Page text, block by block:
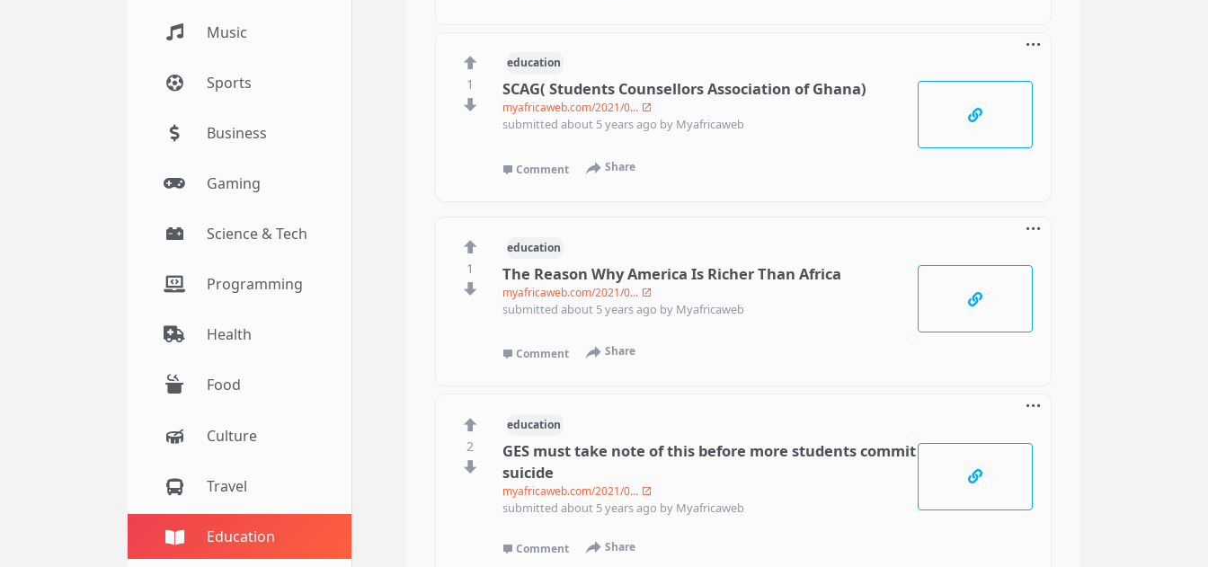
Music
Sports
Business
Gaming
Science & Tech
Programming
Health
Food
Culture
Travel
Education
1
education
SCAG( Students Counsellors Association of Ghana)
myafricaweb.com/2021/0...
submittedabout 5 years ago by Myafricaweb
Comment Share
1
education
The Reason Why America Is Richer Than Africa
myafricaweb.com/2021/0...
submittedabout 5 years ago by Myafricaweb
Comment Share
2
education
GES must take note of this before more students commit
suicide
myafricaweb.com/2021/0...
submittedabout 5 years ago by Myafricaweb
Comment Share